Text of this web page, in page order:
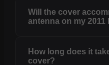
Will the cover
antenna on my 2011
How long does it
cover?